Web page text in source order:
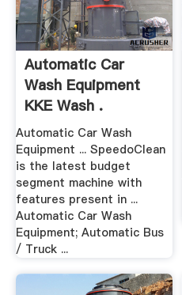
Automatic Car
Wash Equipment
KKE Wash .
Automatic Car Wash
Equipment ... SpeedoClean
is the latest budget
segment machine with
features present in ...
Automatic Car Wash
Equipment; Automatic Bus
/ Truck ...